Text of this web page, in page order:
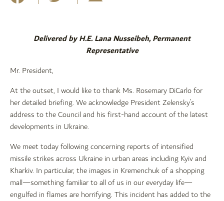
Delivered by H.E. Lana Nusseibeh, Permanent
Representative
Mr. President,
At the outset, I would like to thank Ms. Rosemary DiCarlo for
her detailed briefing. We acknowledge President Zelensky’s
address to the Council and his first-hand account of the latest
developments in Ukraine.
We meet today following concerning reports of intensified
missile strikes across Ukraine in urban areas including Kyiv and
Kharkiv. In particular, the images in Kremenchuk of a shopping
mall—something familiar to all of us in our everyday life—
engulfed in flames are horrifying. This incident has added to the